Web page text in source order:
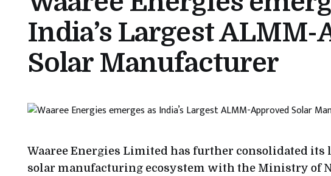
India’s Largest ALMM-
Solar Manufacturer
Waaree Energies Limited has further consolidated its
solar manufacturing ecosystem with the Ministry of